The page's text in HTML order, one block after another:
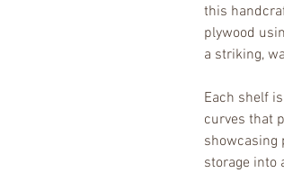
this
plywood
a striking,
Each shelf
curves that
showcasing
storage into